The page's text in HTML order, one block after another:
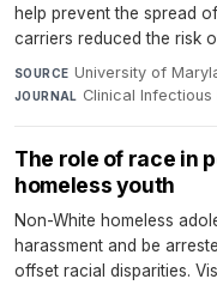
help prevent the spread
carriers reduced the risk
SOURCE University of
JOURNAL Clinical Infectious
The role of race in
homeless youth
Non-White homeless
harassment and be
offset racial disparities.